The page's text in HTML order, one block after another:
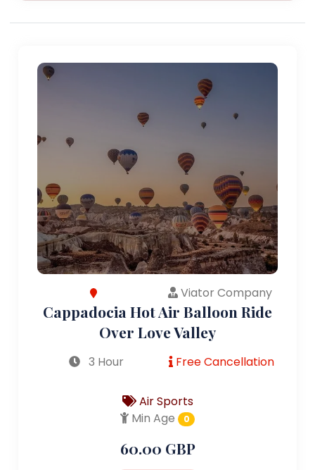
Viator Company
Cappadocia Hot Air Balloon Ride
Over Love Valley
3 Hour Free Cancellation
Air Sports
Min Age
0
60.00 GBP